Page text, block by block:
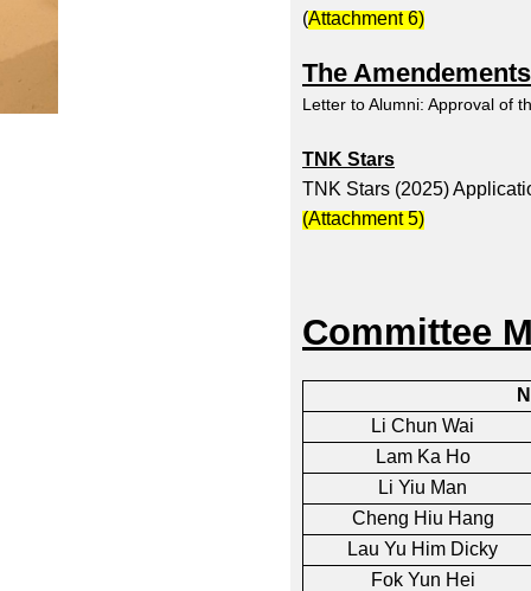
(Attachment 6)
The
Letter to Alumni: Approval of
TNK Stars
TNK Stars (2025)
(Attachment 5)
Committee
Li Chun Wai
Lam Ka Ho
Li Yiu Man
Cheng Hiu Hang
Lau Yu Him Dicky
Fok Yun Hei